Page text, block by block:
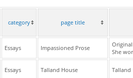
category page title
Essays Impassioned Prose
She
Essays Talland House Talland